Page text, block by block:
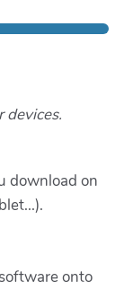
devices.
download on
onto